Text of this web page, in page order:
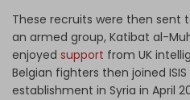
These recruits were then sent
an armed group, Katibat al-
enjoyed support from UK
Belgian fighters then joined
establishment in Syria in April